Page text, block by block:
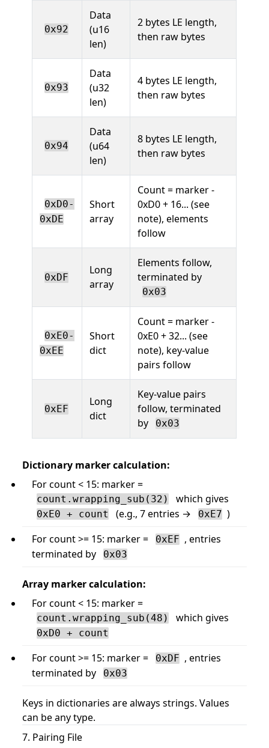
0x92
Data
(u16
len)
2 bytes LE length,
then raw bytes
0x93
Data
(u32
len)
4 bytes LE length,
then raw bytes
0x94
Data
(u64
len)
8 bytes LE length,
then raw bytes
0xD0-
0xDE
Short
array
Count = marker -
0xD0 + 16... (see
note), elements
follow
0xDF
Long
array
Elements follow,
terminated by
0x03
0xE0-
0xEE
Short
dict
Count = marker -
0xE0 + 32... (see
note), key-value
pairs follow
0xEF
Long
dict
Key-value pairs
follow, terminated
by
0x03
Dictionary marker calculation:
For count < 15: marker =
count.wrapping_sub(32) which gives
0xE0 + count (e.g., 7 entries → 0xE7 )
For count >= 15: marker =
0xEF , entries
terminated by
0x03
Array marker calculation:
For count < 15: marker =
count.wrapping_sub(48) which gives
0xD0 + count
For count >= 15: marker = 0xDF , entries
terminated by
0x03
Keys in dictionaries are always strings. Values
can be any type.
7. Pairing File